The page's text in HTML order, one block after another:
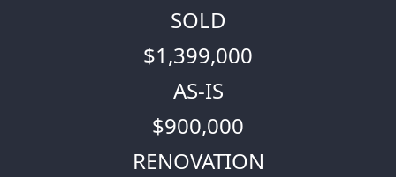
SOLD
$1,399,000
AS-IS
$900,000
RENOVATION